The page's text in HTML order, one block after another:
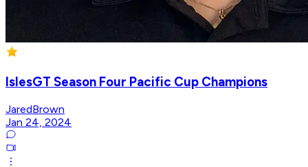
IslesGT Season Four Pacific Cup Champions
JaredBrown
Jan 24, 2024